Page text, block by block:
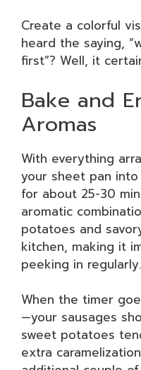
Create a colorful
heard the saying,
first”? Well, it
Bake and
Aromas
With everything
your sheet pan
for about 25-30
aromatic
potatoes and
kitchen, making it
peeking in regularly.
When the timer
—your sausages
sweet potatoes
extra